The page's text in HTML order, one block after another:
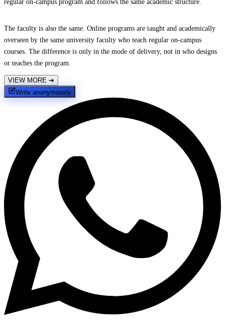
regular on-campus program and follows the same academic structure.
The faculty is also the same. Online programs are taught and academically
overseen by the same university faculty who teach regular on-campus
courses. The difference is only in the mode of delivery, not in who designs
or teaches the program.
VIEW MORE ➔
Write anonymously